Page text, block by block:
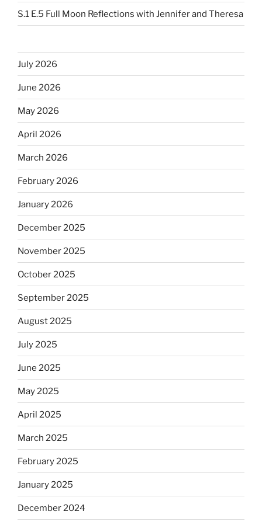
S.1 E.5 Full Moon Reflections with Jennifer and Theresa
July 2026
June 2026
May 2026
April 2026
March 2026
February 2026
January 2026
December 2025
November 2025
October 2025
September 2025
August 2025
July 2025
June 2025
May 2025
April 2025
March 2025
February 2025
January 2025
December 2024